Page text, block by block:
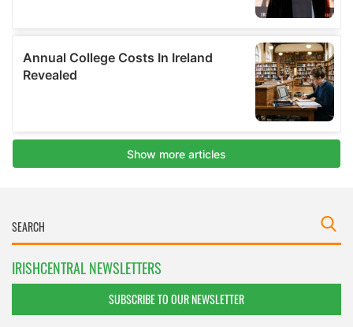
IRISHCENTRAL NEWSLETTERS
SUBSCRIBE TO OUR NEWSLETTER